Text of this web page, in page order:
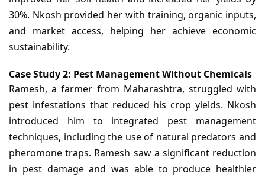
30%. Nkosh provided her with training, organic inputs,
and market access, helping her achieve economic
sustainability.
Case Study 2: Pest Management Without Chemicals
Ramesh, a farmer from Maharashtra, struggled with
pest infestations that reduced his crop yields. Nkosh
introduced him to integrated pest management
techniques, including the use of natural predators and
pheromone traps. Ramesh saw a significant reduction
in pest damage and was able to produce healthier